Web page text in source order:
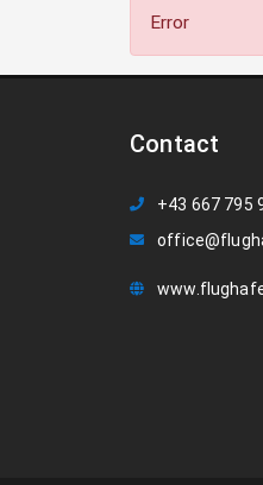
Error
Contact
+43 667 795